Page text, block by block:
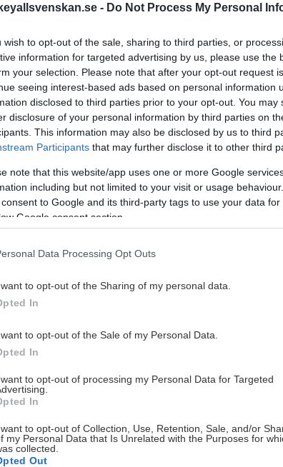
- Do Not Process My Personal
wish to opt-out of the sale, sharing to third parties, or
information for targeted advertising by us, please use the
your selection. Please note that after your opt-out request
seeing interest-based ads based on personal information
disclosed to third parties prior to your opt-out. You
disclosure of your personal information by third parties on
This information may also be disclosed by us to third
Participants that may further disclose it to other third
note that this website/app uses one or more Google
including but not limited to your visit or usage
to Google and its third-party tags to use your data
Google consent section.
Data Processing Opt Outs
to opt-out of the Sharing of my personal data.
In
to opt-out of the Sale of my Personal Data.
In
to opt-out of processing my Personal Data for Targeted
In
to opt-out of Collection, Use, Retention, Sale, and/or
my Personal Data that Is Unrelated with the Purposes for
collected.
Out